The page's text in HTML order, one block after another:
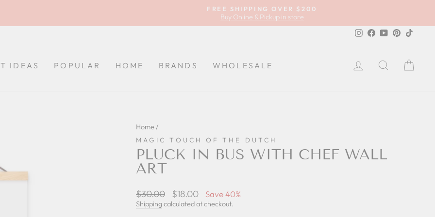
FREE SHIPPING OVER $200
Buy Online & Pickup in store
Instagram
FacebookYouTubePinterest
IDEAS POPULAR HOME BRANDS WHOLESALE LOG INSEARCH
Home /
MAGIC TOUCH OF THE DUTCH
PLUCK IN BUS WITH CHEF WALL
ART
Regular
price
$30.00
Sale
price
$18.00 Save 40%
Shippingcalculated at checkout.